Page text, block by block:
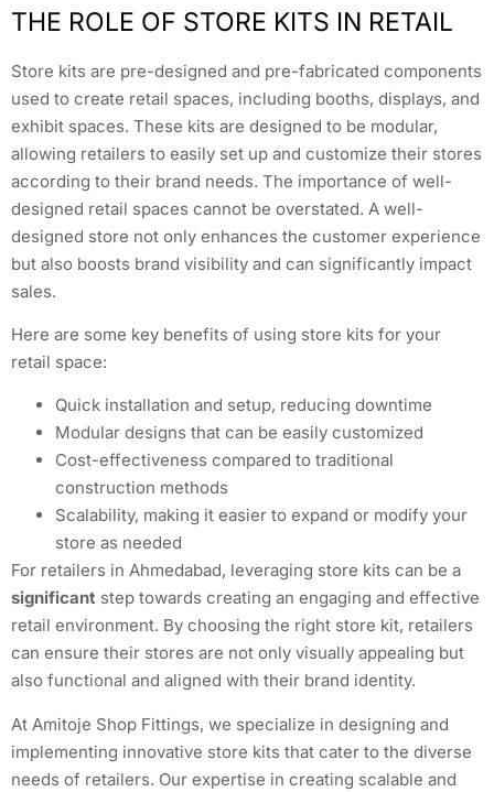
THE ROLE OF STORE KITS IN RETAIL
Store kits are pre-designed and pre-fabricated components
used to create retail spaces, including booths, displays, and
exhibit spaces. These kits are designed to be modular,
allowing retailers to easily set up and customize their stores
according to their brand needs. The importance of well-
designed retail spaces cannot be overstated. A well-
designed store not only enhances the customer experience
but also boosts brand visibility and can significantly impact
sales.
Here are some key benefits of using store kits for your
retail space:
Quick installation and setup, reducing downtime
Modular designs that can be easily customized
Cost-effectiveness compared to traditional
construction methods
Scalability, making it easier to expand or modify your
store as needed
For retailers in Ahmedabad, leveraging store kits can be a
significant step towards creating an engaging and effective
retail environment. By choosing the right store kit, retailers
can ensure their stores are not only visually appealing but
also functional and aligned with their brand identity.
At Amitoje Shop Fittings, we specialize in designing and
implementing innovative store kits that cater to the diverse
needs of retailers. Our expertise in creating scalable and